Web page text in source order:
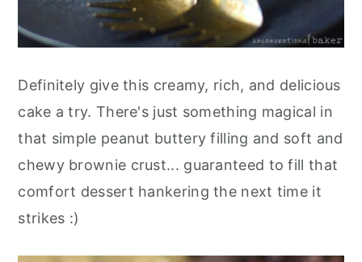
Definitely give this creamy, rich, and delicious
cake a try. There's just something magical in
that simple peanut buttery filling and soft and
chewy brownie crust... guaranteed to fill that
comfort dessert hankering the next time it
strikes :)